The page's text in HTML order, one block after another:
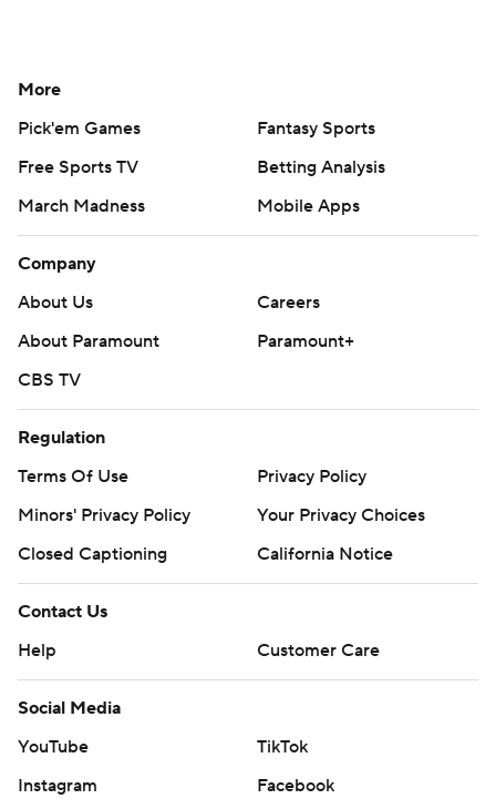
More
Pick'em Games
Fantasy Sports
Free Sports TV
Betting Analysis
March Madness
Mobile Apps
Company
About Us
Careers
About Paramount
Paramount+
CBS TV
Regulation
Terms Of Use
Privacy Policy
Minors' Privacy Policy
Your Privacy Choices
Closed Captioning
California Notice
Contact Us
Help
Customer Care
Social Media
YouTube
TikTok
Instagram
Facebook